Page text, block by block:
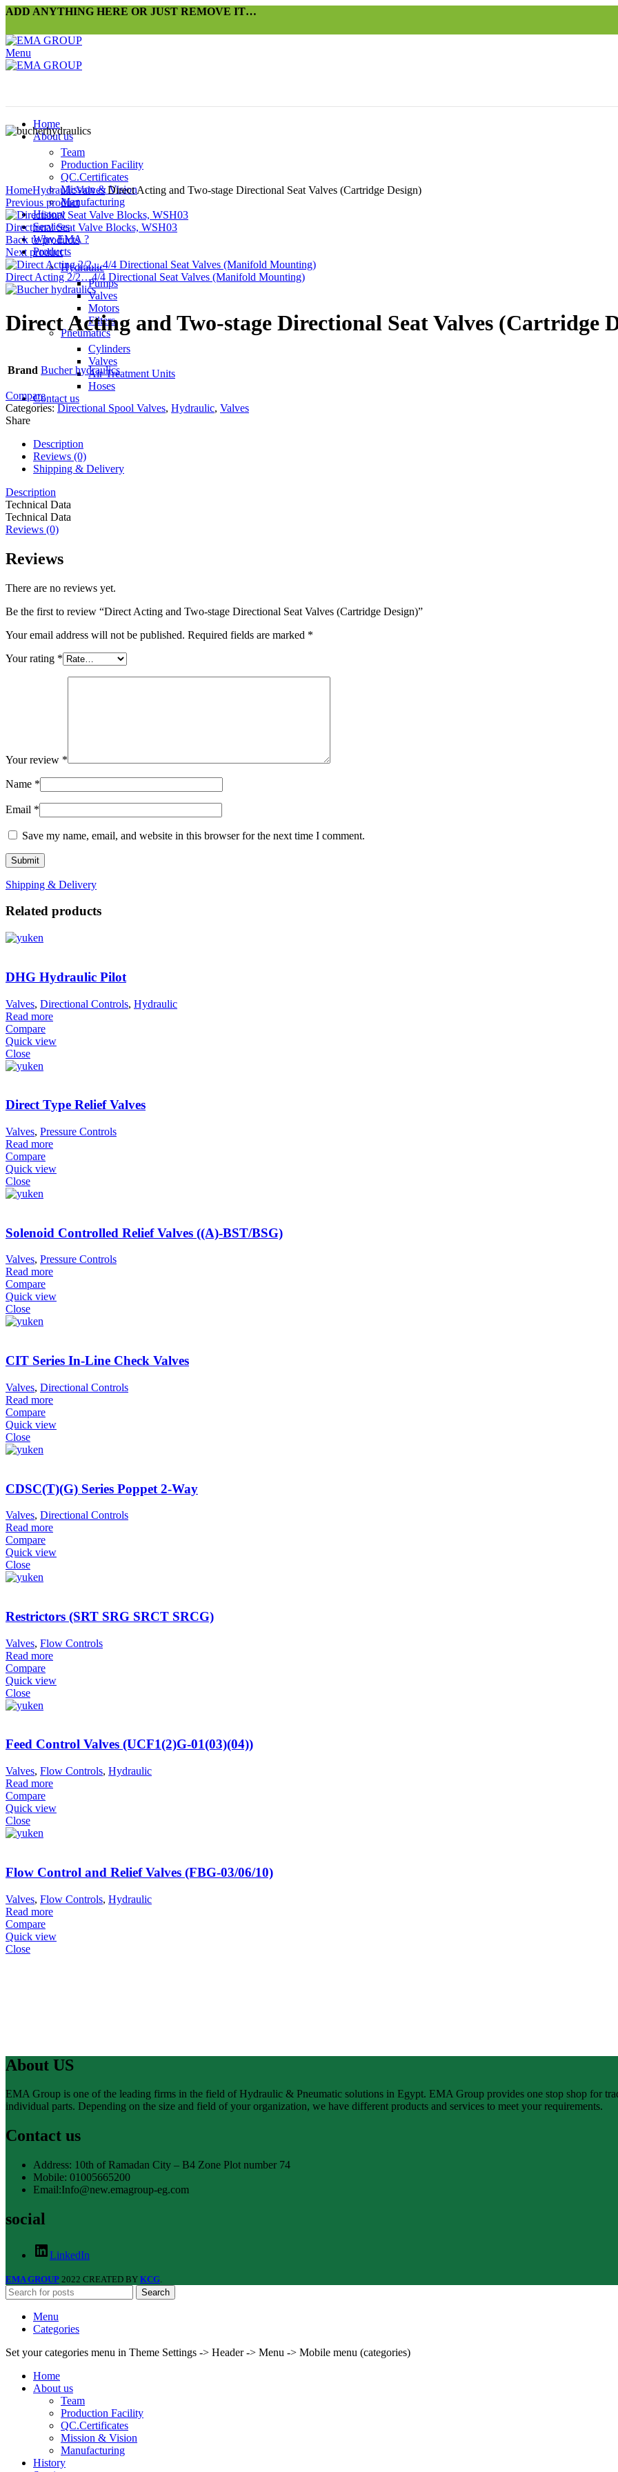
ADD ANYTHING HERE OR JUST REMOVE IT…
Menu
Home
About us
Team
Production Facility
QC.Certificates
Mission & Vision
Manufacturing
History
Services
Why EMA ?
Products
Hydraulic
Pumps
Valves
Motors
Filters
Pneumatics
Cylinders
Valves
Air Treatment Units
Hoses
Contact us
Click to enlarge
HomeHydraulicValvesDirect Acting and Two-stage Directional Seat Valves (Cartridge Design)
Previous product
Directional Seat Valve Blocks, WSH03
Back to products
Next product
Direct Acting 2/2…4/4 Directional Seat Valves (Manifold Mounting)
Direct Acting and Two-stage Directional Seat Valves (Cartridge
Brand Bucher hydraulics
Compare
Categories: Directional Spool Valves, Hydraulic, Valves
Share
Description
Reviews (0)
Shipping & Delivery
Description
Technical Data
Technical Data
Reviews (0)
Reviews
There are no reviews yet.
Be the first to review “Direct Acting and Two-stage Directional Seat Valves (Cartridge Design)”
Your email address will not be published. Required fields are marked *
Your rating *
Your review *
Name *
Email *
Save my name, email, and website in this browser for the next time I comment.
Shipping & Delivery
Related products
DHG Hydraulic Pilot
Valves, Directional Controls, Hydraulic
Read more
Compare
Quick view
Close
Direct Type Relief Valves
Valves, Pressure Controls
Read more
Compare
Quick view
Close
Solenoid Controlled Relief Valves ((A)-BST/BSG)
Valves, Pressure Controls
Read more
Compare
Quick view
Close
CIT Series In-Line Check Valves
Valves, Directional Controls
Read more
Compare
Quick view
Close
CDSC(T)(G) Series Poppet 2-Way
Valves, Directional Controls
Read more
Compare
Quick view
Close
Restrictors (SRT SRG SRCT SRCG)
Valves, Flow Controls
Read more
Compare
Quick view
Close
Feed Control Valves (UCF1(2)G-01(03)(04))
Valves, Flow Controls, Hydraulic
Read more
Compare
Quick view
Close
Flow Control and Relief Valves (FBG-03/06/10)
Valves, Flow Controls, Hydraulic
Read more
Compare
Quick view
Close
About US
EMA Group is one of the leading firms in the field of Hydraulic & Pneumatic solutions in Egypt. EMA Group provides one stop shop for
individual parts. Depending on the size and field of your organization, we have different products and services to meet your requirements.
Contact us
Address: 10th of Ramadan City – B4 Zone Plot number 74
Mobile: 01005665200
Email:Info@new.emagroup-eg.com
social
LinkedIn
EMA GROUP 2022 CREATED BY KCG.
Search
Menu
Categories
Set your categories menu in Theme Settings -> Header -> Menu -> Mobile menu (categories)
Home
About us
Team
Production Facility
QC.Certificates
Mission & Vision
Manufacturing
History